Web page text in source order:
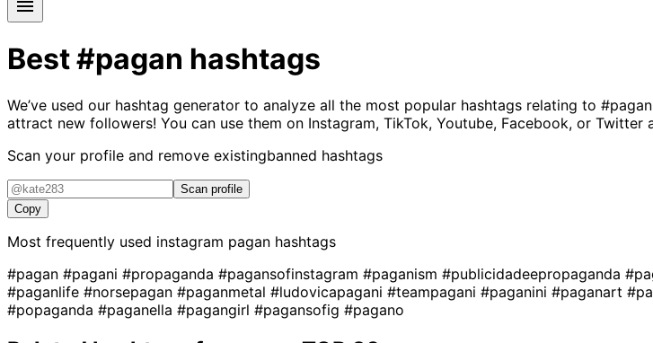
Best#pagan hashtags
We’ve used our hashtag generator to analyze all the most popular hashtags relating to #pagan
attract new followers! You can use them on Instagram, TikTok, Youtube, Facebook, or Twitter
Scan your profile and remove existingbanned hashtags
Scan profile
Copy
Most frequently used instagram pagan hashtags
#pagan #pagani #propaganda #pagansofinstagram #paganism #publicidadeepropaganda
#paganlife #norsepagan #paganmetal #ludovicapagani #teampagani #paganini #paganart
#popaganda #paganella #pagangirl #pagansofig #pagano